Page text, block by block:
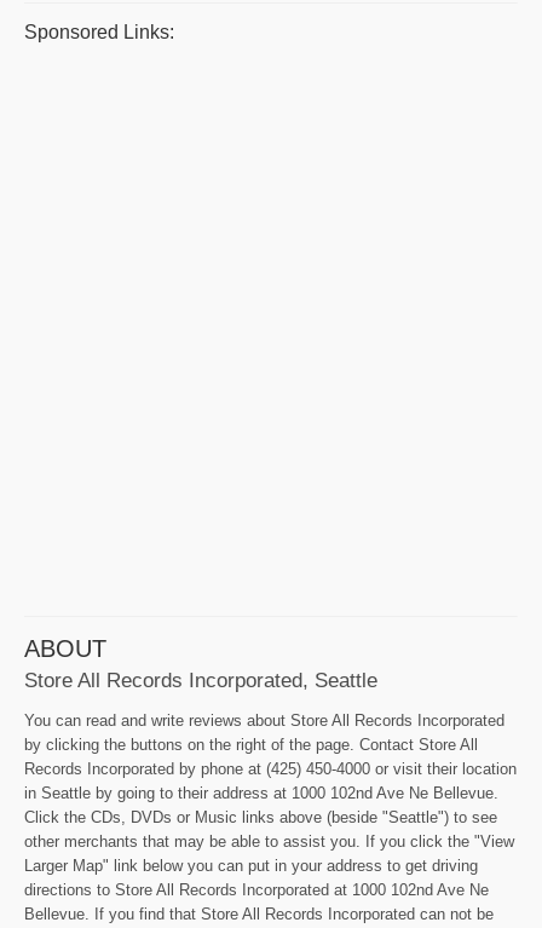
Sponsored Links:
ABOUT
Store All Records Incorporated, Seattle
You can read and write reviews about Store All Records Incorporated
by clicking the buttons on the right of the page. Contact Store All
Records Incorporated by phone at (425) 450-4000 or visit their location
in Seattle by going to their address at 1000 102nd Ave Ne Bellevue.
Click the CDs, DVDs or Music links above (beside "Seattle") to see
other merchants that may be able to assist you. If you click the "View
Larger Map" link below you can put in your address to get driving
directions to Store All Records Incorporated at 1000 102nd Ave Ne
Bellevue. If you find that Store All Records Incorporated can not be